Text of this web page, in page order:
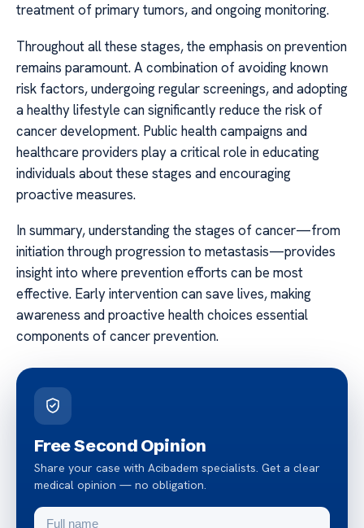
treatment of primary tumors, and ongoing monitoring.
Throughout all these stages, the emphasis on prevention
remains paramount. A combination of avoiding known
risk factors, undergoing regular screenings, and adopting
a healthy lifestyle can significantly reduce the risk of
cancer development. Public health campaigns and
healthcare providers play a critical role in educating
individuals about these stages and encouraging
proactive measures.
In summary, understanding the stages of cancer—from
initiation through progression to metastasis—provides
insight into where prevention efforts can be most
effective. Early intervention can save lives, making
awareness and proactive health choices essential
components of cancer prevention.
Free Second Opinion
Share your case with Acibadem specialists. Get a clear
medical opinion — no obligation.